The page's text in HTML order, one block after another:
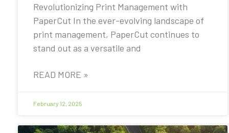
Revolutionizing Print Management with
PaperCut In the ever-evolving landscape of
print management, PaperCut continues to
stand out as a versatile and
READ MORE »
February 12, 2025